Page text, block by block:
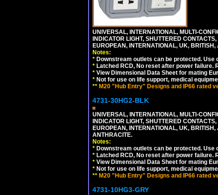
UNIVERSAL, INTERNATIONAL, MULTI-
INDICATOR LIGHT, SHUTTERED
EUROPEAN, INTERNATIONAL, UK,
Notes:
* Downstream outlets can be protected.
* Latched RCD, No reset after power
* View Dimensional Data Sheet for mating
* Not for use on life support, medical
** M20 "Hub Entry" Designs and IP66 rated
4731-30HG2-BLK
UNIVERSAL, INTERNATIONAL, MULTI-
INDICATOR LIGHT, SHUTTERED
EUROPEAN, INTERNATIONAL, UK,
ANTHRACITE.
Notes:
* Downstream outlets can be protected.
* Latched RCD, No reset after power
* View Dimensional Data Sheet for mating
* Not for use on life support, medical
** M20 "Hub Entry" Designs and IP66 rated
4731-10HG3-GRY